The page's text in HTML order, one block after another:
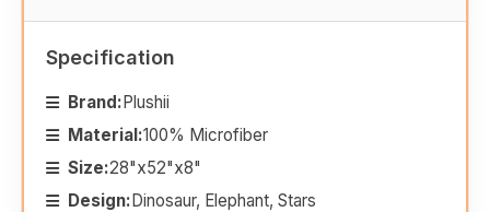
Specification
Brand:Plushii
Material:100% Microfiber
Size:28"x52"x8"
Design:Dinosaur, Elephant, Stars